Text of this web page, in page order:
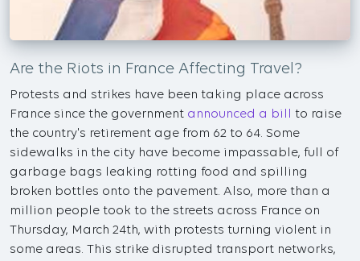
Are the Riots in France Affecting Travel?
Protests and strikes have been taking place across
France since the government announced a bill to raise
the country's retirement age from 62 to 64. Some
sidewalks in the city have become impassable, full of
garbage bags leaking rotting food and spilling
broken bottles onto the pavement. Also, more than a
million people took to the streets across France on
Thursday, March 24th, with protests turning violent in
some areas. This strike disrupted transport networks,